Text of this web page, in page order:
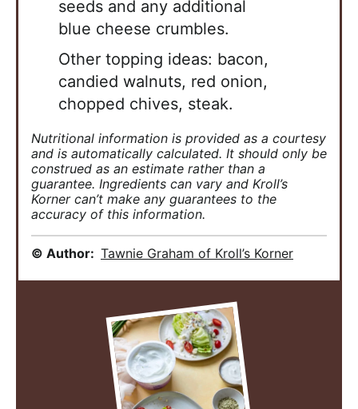
seeds and any additional
blue cheese crumbles.
Other topping ideas: bacon,
candied walnuts, red onion,
chopped chives, steak.
Nutritional information is provided as a courtesy
and is automatically calculated. It should only be
construed as an estimate rather than a
guarantee. Ingredients can vary and Kroll’s
Korner can’t make any guarantees to the
accuracy of this information.
© Author: Tawnie Graham of Kroll’s Korner